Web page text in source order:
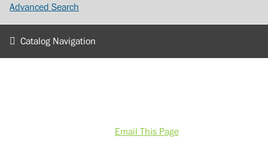
Advanced Search
Catalog Navigation
Email This Page